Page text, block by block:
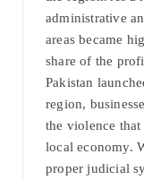
administrative
areas became
share of the
Pakistan
region,
the violence
local economy.
proper judicial